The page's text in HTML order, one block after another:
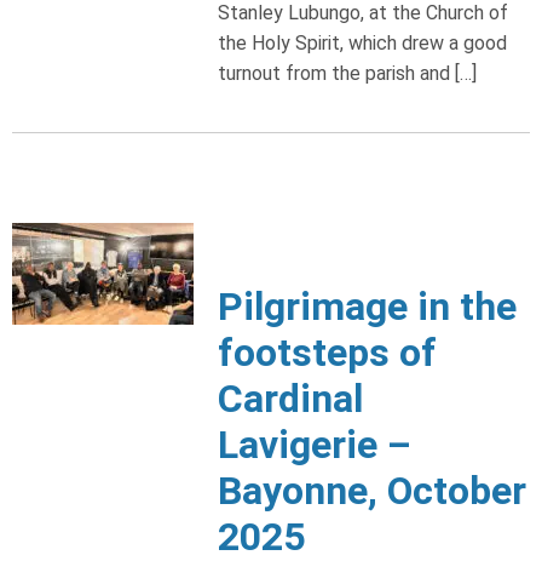
Stanley Lubungo, at the Church of
the Holy Spirit, which drew a good
turnout from the parish and […]
Pilgrimage in the
footsteps of
Cardinal
Lavigerie –
Bayonne, October
2025